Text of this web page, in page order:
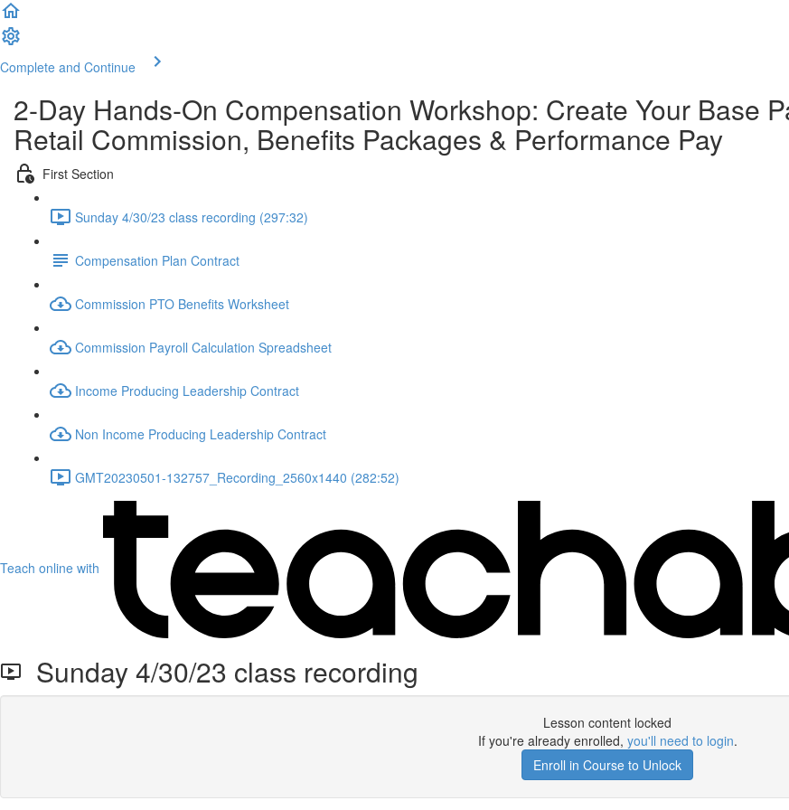
Complete and Continue
2-Day Hands-On Compensation Workshop: Create Your Base
Retail Commission, Benefits Packages & Performance Pay
First Section
Sunday 4/30/23 class recording (297:32)
Compensation Plan Contract
Commission PTO Benefits Worksheet
Commission Payroll Calculation Spreadsheet
Income Producing Leadership Contract
Non Income Producing Leadership Contract
GMT20230501-132757_Recording_2560x1440 (282:52)
Teach online with
Sunday 4/30/23 class recording
Lesson content locked
If you're already enrolled, you'll need to login.
Enroll in Course to Unlock